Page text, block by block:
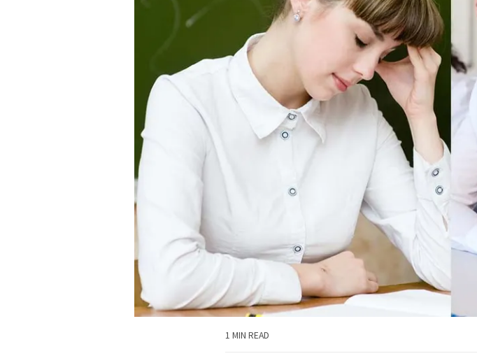
1 MIN READ